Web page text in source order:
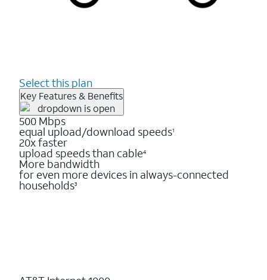
Select this plan
Key Features & Benefits
500 Mbps
equal upload/download speeds1
20x faster
upload speeds than cable4
More bandwidth
for even more devices in always-connected
households3